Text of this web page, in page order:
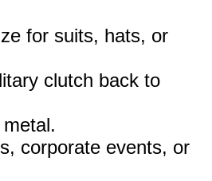
for suits, hats, or
clutch back to
corporate events, or